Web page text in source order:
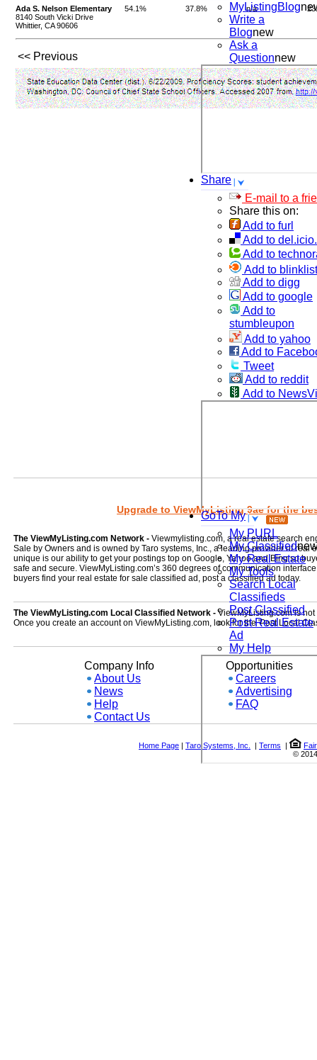
MyListingBlog
Write a
Blognew
Ask a
Questionnew
Share
E-mail to a
Share this on:
Add to furl
Add to
Add to
Add to blinklist
Add to digg
Add to google
Add to
stumbleupon
Add to yahoo
Add to
Tweet
Add to reddit
Add to
GoTo My
My PURL
My Classified
My Real Estate
My Tools
Search Local
Classifieds
Post Classified
Post Real Estate
Ad
My Help
Ada S. Nelson Elementary
8140 South Vicki Drive
Whittier, CA 90606
54.1% 37.8% n/a
<< Previous
Upgrade to ViewMyListing 9ae for the
The ViewMyListing.com Network - Viewmylisting.com, a real estate search
Sale by Owners and is owned by Taro systems, Inc., a leading provider of
unique is our ability to get your postings top on Google, Yahoo and Bing so
safe and secure. ViewMyListing.com’s 360 degrees of communication
buyers find your real estate for sale classified ad, post a classified ad today.
The ViewMyListing.com Local Classified Network -ViewMyListing.com is
Once you create an account on ViewMyListing.com, look for the 'Post Local
Company Info
About Us
News
Help
Contact Us
Opportunities
Careers
Advertising
FAQ
Home Page | Taro Systems, Inc. | Terms |
©